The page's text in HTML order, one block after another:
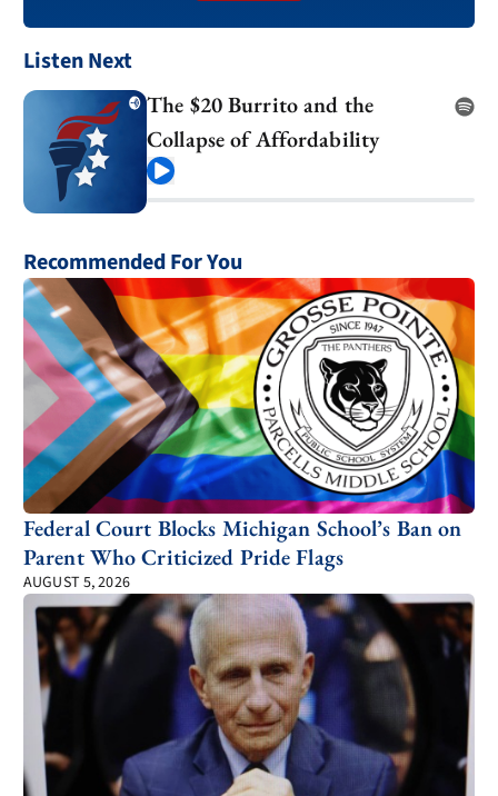
Listen Next
The $20 Burrito and the
Collapse of Affordability
Recommended For You
Federal Court Blocks Michigan School’s Ban on
Parent Who Criticized Pride Flags
AUGUST 5, 2026